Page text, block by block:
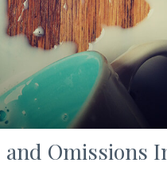
Omissions